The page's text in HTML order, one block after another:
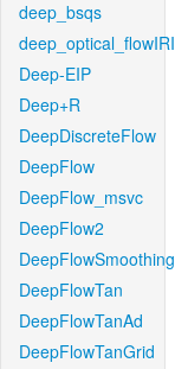
deep_bsqs
deep_optical_flowIRI
Deep-EIP
Deep+R
DeepDiscreteFlow
DeepFlow
DeepFlow_msvc
DeepFlow2
DeepFlowSmoothing
DeepFlowTan
DeepFlowTanAd
DeepFlowTanGrid